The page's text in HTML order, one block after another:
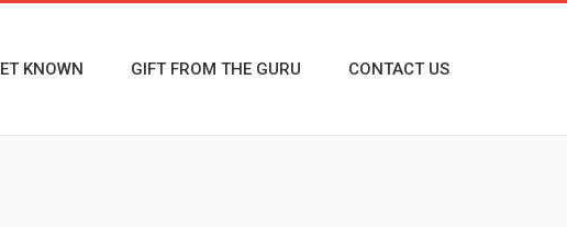
KNOWN GIFT FROM THE GURU CONTACT US